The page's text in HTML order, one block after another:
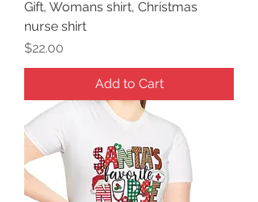
Gift, Womans shirt, Christmas
nurse shirt
Price
$22.00
Add to Cart